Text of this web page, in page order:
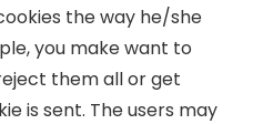
the way he/she
you make want to
them all or get
is sent. The users may